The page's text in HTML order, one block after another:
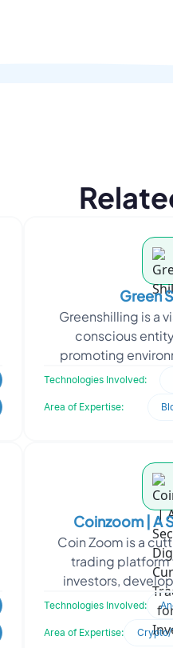
Green
Greenshilling is a
conscious
promoting
initiatives that
sustenance
Technologies Involved:
Area of Expertise:
Coinzoom | A
Currency
Coin Zoom is a
trading platform
investors,
trusted
software
Technologies Involved:
Area of Expertise: